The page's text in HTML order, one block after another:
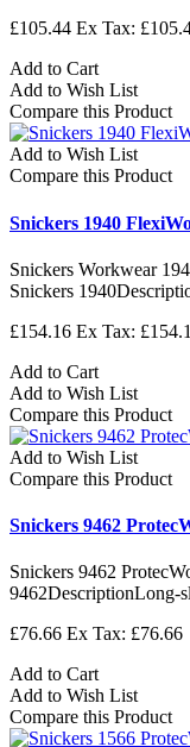
£105.44 Ex Tax:
Add to Cart
Add to Wish List
Compare this Product
Add to Wish List
Compare this Product
Snickers 1940
Snickers Workwear
Snickers
£154.16 Ex Tax:
Add to Cart
Add to Wish List
Compare this Product
Add to Wish List
Compare this Product
Snickers 9462
Snickers 9462
9462DescriptionLong-
£76.66 Ex Tax: £76.66
Add to Cart
Add to Wish List
Compare this Product